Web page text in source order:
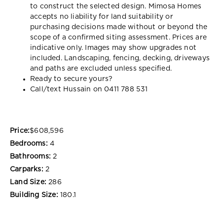
to construct the selected design. Mimosa Homes
accepts no liability for land suitability or
purchasing decisions made without or beyond the
scope of a confirmed siting assessment. Prices are
indicative only. Images may show upgrades not
included. Landscaping, fencing, decking, driveways
and paths are excluded unless specified.
Ready to secure yours?
Call/text Hussain on 0411 788 531
Price:$608,596
Bedrooms: 4
Bathrooms: 2
Carparks: 2
Land Size: 286
Building Size: 180.1